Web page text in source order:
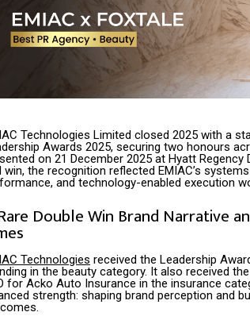
Technologies Limited closed 2025 with a
Awards 2025, securing two honours
on 21 December 2025 at Hyatt
win, the recognition reflected EMIAC’s
and technology-enabled execution
Double Win Brand Narrative
Technologies received the Leadership
in the beauty category. It also received
for Acko Auto Insurance in the insurance
strength: shaping brand perception and